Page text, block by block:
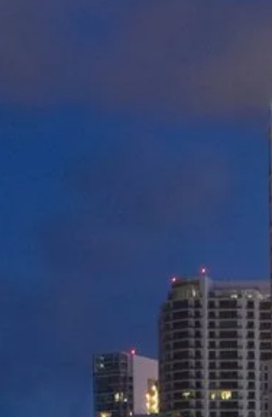
Miami Airport to Downtown Miami
Miami Airport to Midtown Miami
Miami Airport to Port of Miami
Miami Airport to South Beach